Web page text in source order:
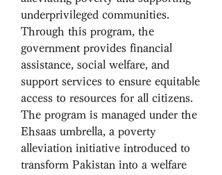
underprivileged communities.
Through this program, the
government provides financial
assistance, social welfare, and
support services to ensure equitable
access to resources for all citizens.
The program is managed under the
Ehsaas umbrella, a poverty
alleviation initiative introduced to
transform Pakistan into a welfare